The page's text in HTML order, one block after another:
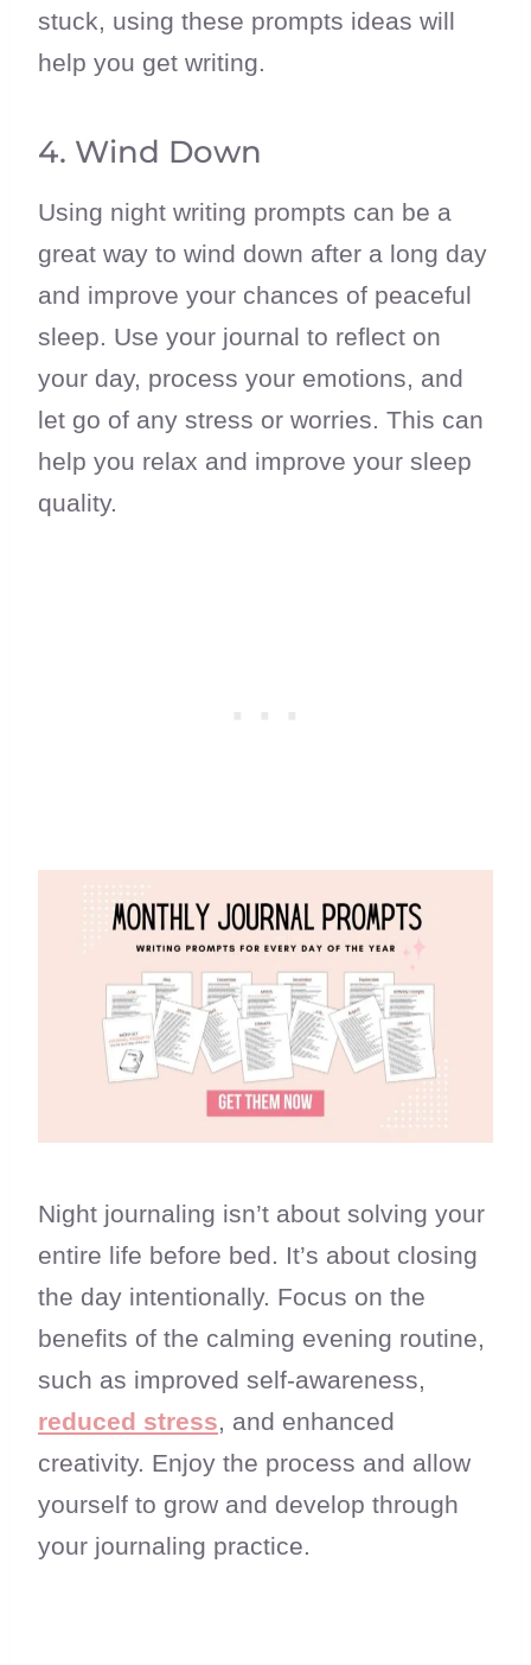
stuck, using these prompts ideas will
help you get writing.
4. Wind Down
Using night writing prompts can be a
great way to wind down after a long day
and improve your chances of peaceful
sleep. Use your journal to reflect on
your day, process your emotions, and
let go of any stress or worries. This can
help you relax and improve your sleep
quality.
Night journaling isn’t about solving your
entire life before bed. It’s about closing
the day intentionally. Focus on the
benefits of the calming evening routine,
such as improved self-awareness,
reduced stress, and enhanced
creativity. Enjoy the process and allow
yourself to grow and develop through
your journaling practice.